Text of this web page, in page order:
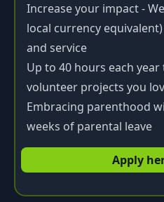
Increase your impact -
local currency
and service
Up to 40 hours each
volunteer projects you
Embracing parenthood
weeks of parental leave
Apply